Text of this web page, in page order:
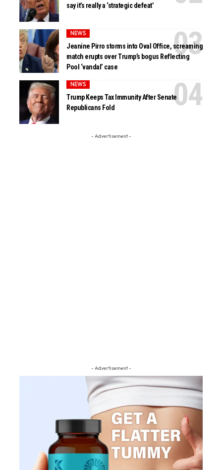
say it’s really a ‘strategic defeat’
NEWS
Jeanine Pirro storms into Oval Office, screaming
match erupts over Trump’s bogus Reflecting
Pool ‘vandal’ case
NEWS
Trump Keeps Tax Immunity After Senate
Republicans Fold
- Advertisement -
- Advertisement -